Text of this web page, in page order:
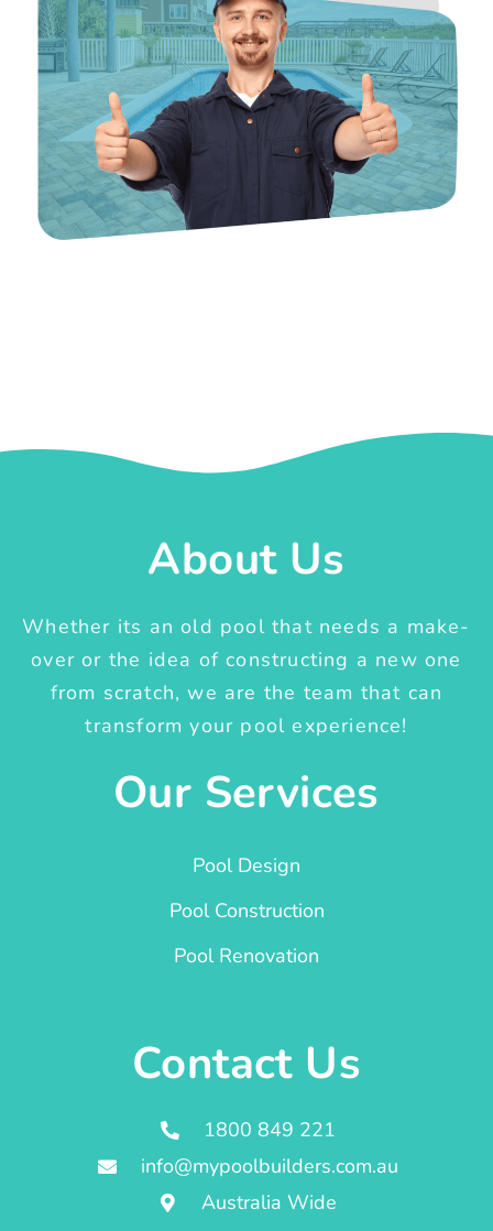
About Us
Whether its an old pool that needs a make-
over or the idea of constructing a new one
from scratch, we are the team that can
transform your pool experience!
Our Services
Pool Design
Pool Construction
Pool Renovation
Contact Us
1800 849 221
info@mypoolbuilders.com.au
Australia Wide